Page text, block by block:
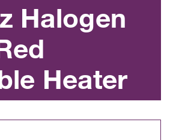
Halogen
Heater